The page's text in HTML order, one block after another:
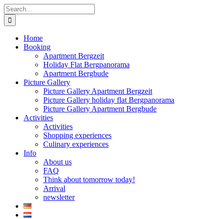
Skip
to
content
Search
for:
Home
Booking
Apartment Bergzeit
Holiday Flat Bergpanorama
Apartment Bergbude
Picture Gallery
Picture Gallery Apartment Bergzeit
Picture Gallery holiday flat Bergpanorama
Picture Gallery Apartment Bergbude
Activities
Activities
Shopping experiences
Culinary experiences
Info
About us
FAQ
Think about tomorrow today!
Arrival
newsletter